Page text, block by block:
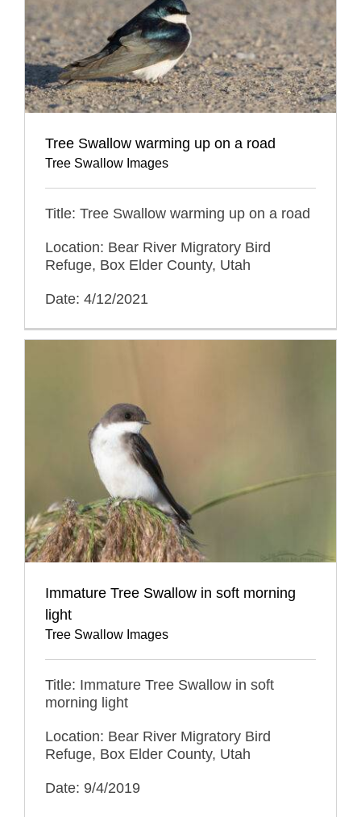
Tree Swallow warming up on a road
Tree Swallow Images
Title: Tree Swallow warming up on a road
Location: Bear River Migratory Bird
Refuge, Box Elder County, Utah
Date: 4/12/2021
Immature Tree Swallow in soft morning
light
Tree Swallow Images
Title: Immature Tree Swallow in soft
morning light
Location: Bear River Migratory Bird
Refuge, Box Elder County, Utah
Date: 9/4/2019